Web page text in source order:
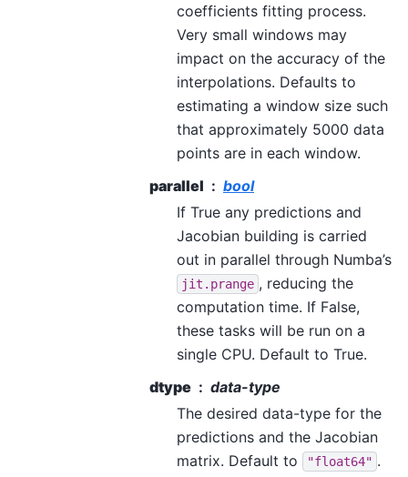
coefficients fitting process.
Very small windows may
impact on the accuracy of the
interpolations. Defaults to
estimating a window size such
that approximately 5000 data
points are in each window.
parallel
bool
If True any predictions and
Jacobian building is carried
out in parallel through Numba’s
jit.prange , reducing the
computation time. If False,
these tasks will be run on a
single CPU. Default to True.
dtype
data-type
The desired data-type for the
predictions and the Jacobian
matrix. Default to
"float64" .